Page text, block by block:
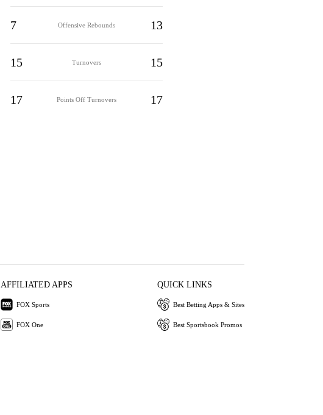
7 Offensive Rebounds 13
15 Turnovers 15
17 Points Off Turnovers 17
AFFILIATED APPS
FOX Sports
FOX One
QUICK LINKS
Best Betting Apps & Sites
Best Sportsbook Promos